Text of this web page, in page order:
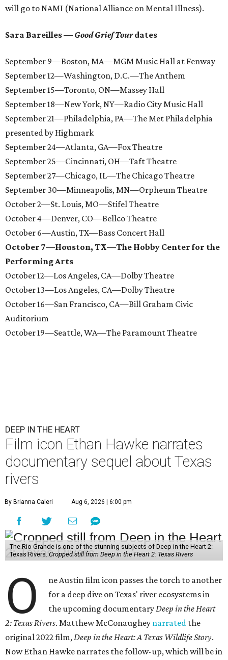
will go to NAMI (National Alliance on Mental Illness).
Sara Bareilles — Good Grief Tourdates
September 9—Boston, MA—MGM Music Hall at Fenway
September 12—Washington, D.C.—The Anthem
September 15—Toronto, ON—Massey Hall
September 18—New York, NY—Radio City Music Hall
September 21—Philadelphia, PA—The Met Philadelphia
presented by Highmark
September 24—Atlanta, GA—Fox Theatre
September 25—Cincinnati, OH—Taft Theatre
September 27—Chicago, IL—The Chicago Theatre
September 30—Minneapolis, MN—Orpheum Theatre
October 2—St. Louis, MO—Stifel Theatre
October 4—Denver, CO—Bellco Theatre
October 6—Austin, TX—Bass Concert Hall
October 7—Houston, TX—The Hobby Center for the
Performing Arts
October 12—Los Angeles, CA—Dolby Theatre
October 13—Los Angeles, CA—Dolby Theatre
October 16—San Francisco, CA—Bill Graham Civic
Auditorium
October 19—Seattle, WA—The Paramount Theatre
DEEP IN THE HEART
Film icon Ethan Hawke narrates
documentary sequel about Texas
rivers
By Brianna Caleri Aug 6, 2026 | 6:00 pm
The Rio Grande is one of the stunning subjects of Deep in the Heart 2:
Texas Rivers. Cropped still from Deep in the Heart 2: Texas Rivers
O
ne Austin film icon passes the torch to another
for a deep dive on Texas' river ecosystems in
the upcoming documentaryDeep in the Heart
2: Texas Rivers. Matthew McConaughey narrated the
original 2022 film,Deep in the Heart: A Texas Wildlife Story.
Now Ethan Hawke narrates the follow-up, which will be in